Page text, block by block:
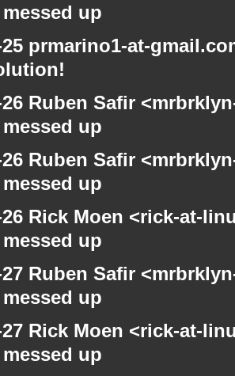
up
25 prmarino1-at-
26 Ruben Safir
up
26 Ruben Safir
up
26 Rick Moen <rick-at-
up
27 Ruben Safir
up
27 Rick Moen <rick-at-
up